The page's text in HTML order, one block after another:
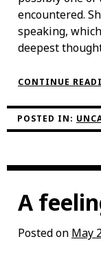
encountered.
speaking,
deepest
CONTINUE
POSTED IN:
A
Posted on May